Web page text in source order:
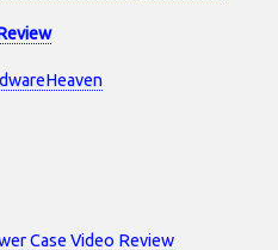
Case Video Review